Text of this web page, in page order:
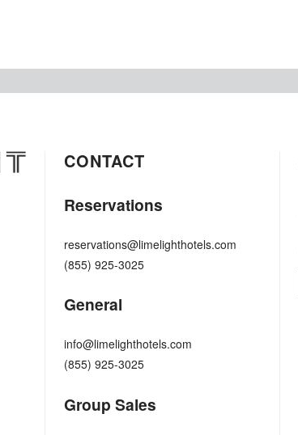
CONTACT
Reservations
reservations@limelighthotels.com
(855) 925-3025
General
info@limelighthotels.com
(855) 925-3025
Group Sales